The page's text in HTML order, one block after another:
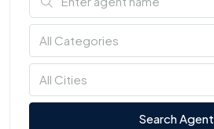
All Categories
All Cities
Search Agent